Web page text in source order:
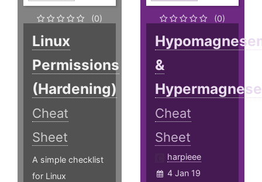
(0)
Linux
Permissions
(Hardening)
Cheat
Sheet
A simple checklist
for Linux
(0)
&
Cheat
Sheet
harpieee
4 Jan 19